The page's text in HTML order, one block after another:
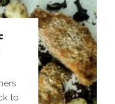
to